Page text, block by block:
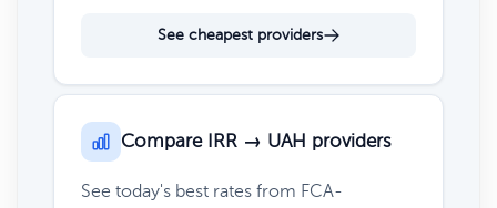
See cheapest providers
Compare IRR → UAH providers
See today's best rates from FCA-